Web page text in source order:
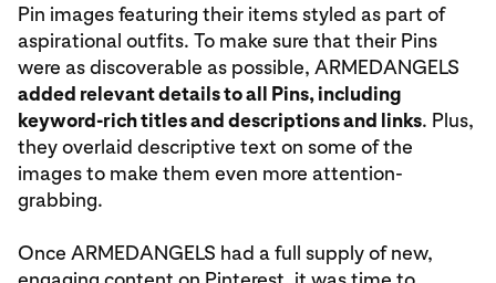
Pin images featuring their items styled as part of
aspirational outfits. To make sure that their Pins
were as discoverable as possible, ARMEDANGELS
added relevant details to all Pins, including
keyword-rich titles and descriptions and links. Plus,
they overlaid descriptive text on some of the
images to make them even more attention-
grabbing.
Once ARMEDANGELS had a full supply of new,